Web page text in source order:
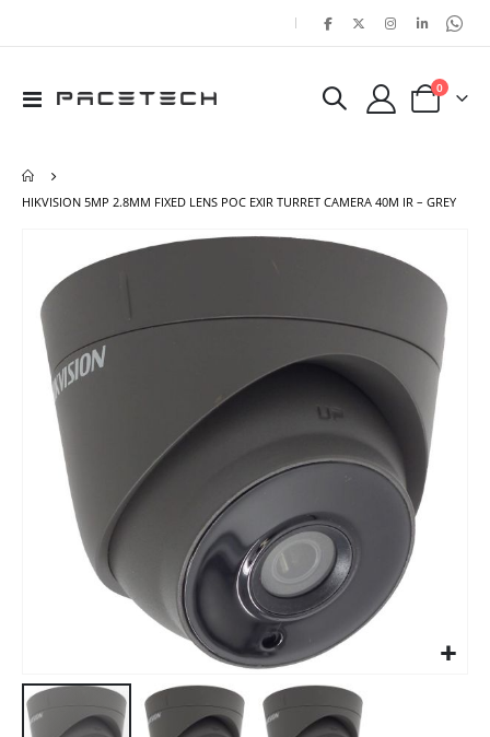
|
Toggle
Cart
0items
HIKVISION 5MP 2.8MM FIXED LENS POC EXIR TURRET CAMERA 40M IR – GREY
end
images
gallery